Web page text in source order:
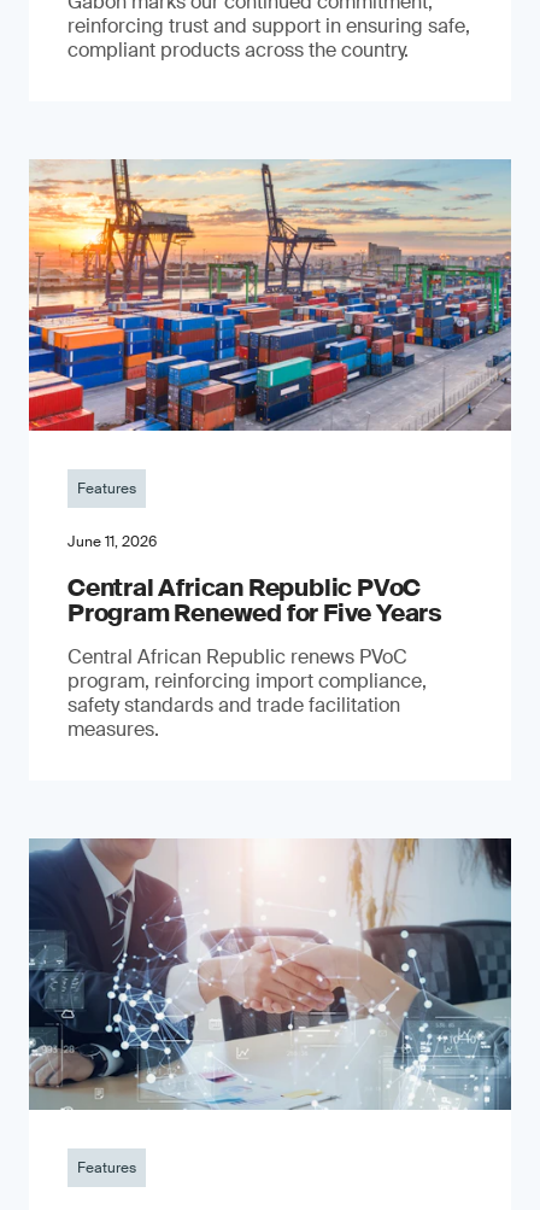
reinforcing trust and support in ensuring safe,
compliant products across the country.
Features
June 11, 2026
Central African Republic PVoC
Program Renewed for Five Years
Central African Republic renews PVoC
program, reinforcing import compliance,
safety standards and trade facilitation
measures.
Features